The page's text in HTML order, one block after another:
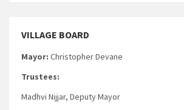
VILLAGE BOARD
Mayor: Christopher Devane
Trustees:
Madhvi Nijjar, Deputy Mayor